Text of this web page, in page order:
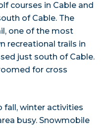
courses in Cable and
of Cable. The
one of the most
recreational trails in
just south of Cable.
for cross
fall, winter activities
busy. Snowmobile